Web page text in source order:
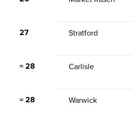
27 Stratford
= 28 Carlisle
= 28 Warwick